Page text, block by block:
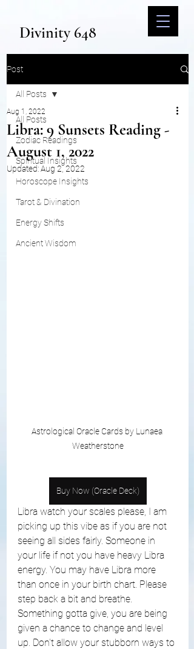
Divinity 648
Post
All Posts
Zodiac Readings
Spiritual Insights
Horoscope Insights
Tarot & Divination
Energy Shifts
Ancient Wisdom
All Posts
Libra: 9 Sunsets Reading -
August 1, 2022
Aug 1, 2022
Updated:Aug 2, 2022
Astrological Oracle Cards by Lunaea
Weatherstone
Buy Now (Oracle Deck)
Libra watch your scales please, I am
picking up this vibe as if you are not
seeing all sides fairly. Someone in
your life if not you have heavy Libra
energy. You may have Libra more
than once in your birth chart. Please
step back a bit and breathe.
Something gotta give, you are being
given a chance to change and level
up. Don't allow your stubborn ways to